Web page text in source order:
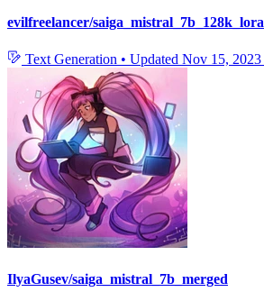
evilfreelancer/saiga_mistral_7b_128k_lora
Text Generation • Updated Nov 15, 2023
IlyaGusev/saiga_mistral_7b_merged